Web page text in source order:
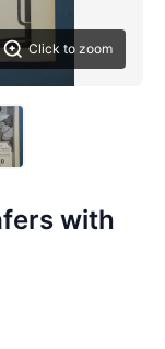
Click to zoom
with